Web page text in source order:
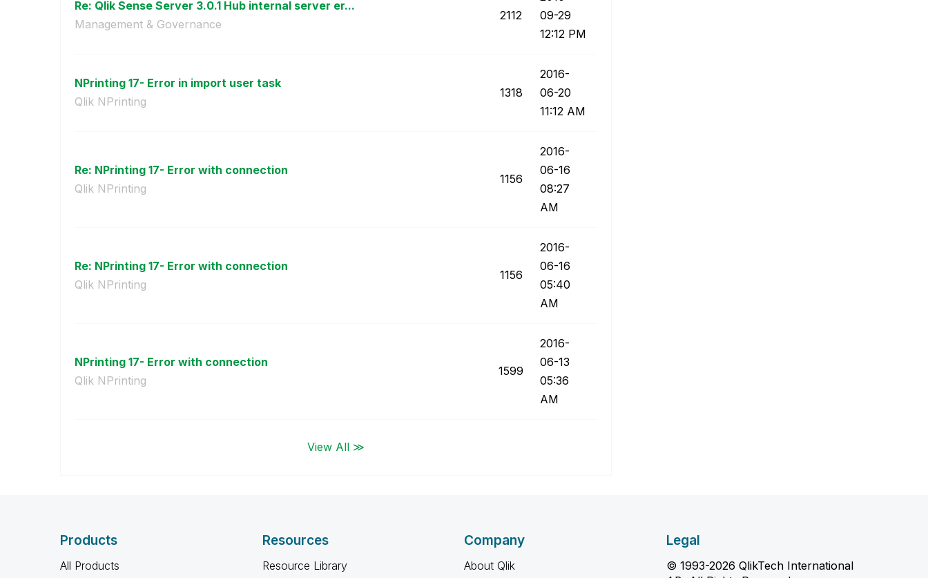
Re: Qlik Sense Server 3.0.1 Hub internal server er...
Management & Governance
2112
09-29
12:12 PM
NPrinting 17- Error in import user task
Qlik NPrinting
1318
‎2016-
06-20
11:12 AM
Re: NPrinting 17- Error with connection
Qlik NPrinting
1156
‎2016-
06-16
08:27
AM
Re: NPrinting 17- Error with connection
Qlik NPrinting
1156
‎2016-
06-16
05:40
AM
NPrinting 17- Error with connection
Qlik NPrinting
1599
‎2016-
06-13
05:36
AM
View All ≫
Products
All Products
Resources
Resource Library
Company
About Qlik
Legal
© 1993-2026 QlikTech International